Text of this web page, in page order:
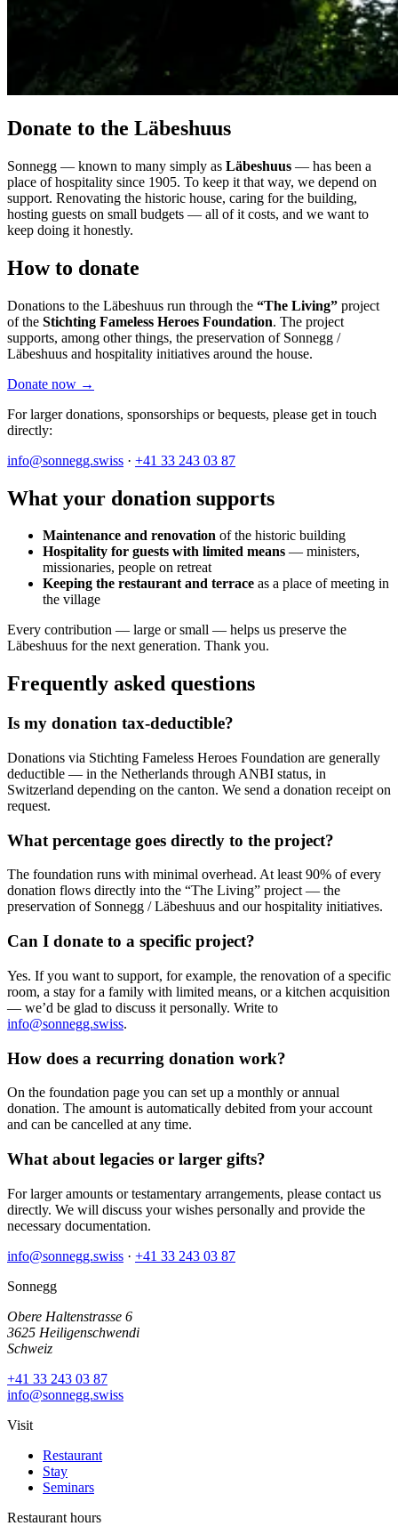
Donate to the Läbeshuus
Sonnegg — known to many simply as Läbeshuus — has been a
place of hospitality since 1905. To keep it that way, we depend on
support. Renovating the historic house, caring for the building,
hosting guests on small budgets — all of it costs, and we want to
keep doing it honestly.
How to donate
Donations to the Läbeshuus run through the “The Living” project
of the Stichting Fameless Heroes Foundation. The project
supports, among other things, the preservation of Sonnegg /
Läbeshuus and hospitality initiatives around the house.
Donate now →
For larger donations, sponsorships or bequests, please get in touch
directly:
info@sonnegg.swiss · +41 33 243 03 87
What your donation supports
Maintenance and renovation of the historic building
Hospitality for guests with limited means — ministers,
missionaries, people on retreat
Keeping the restaurant and terrace as a place of meeting in
the village
Every contribution — large or small — helps us preserve the
Läbeshuus for the next generation. Thank you.
Frequently asked questions
Is my donation tax-deductible?
Donations via Stichting Fameless Heroes Foundation are generally
deductible — in the Netherlands through ANBI status, in
Switzerland depending on the canton. We send a donation receipt on
request.
What percentage goes directly to the project?
The foundation runs with minimal overhead. At least 90% of every
donation flows directly into the “The Living” project — the
preservation of Sonnegg / Läbeshuus and our hospitality initiatives.
Can I donate to a specific project?
Yes. If you want to support, for example, the renovation of a specific
room, a stay for a family with limited means, or a kitchen acquisition
— we’d be glad to discuss it personally. Write to
info@sonnegg.swiss.
How does a recurring donation work?
On the foundation page you can set up a monthly or annual
donation. The amount is automatically debited from your account
and can be cancelled at any time.
What about legacies or larger gifts?
For larger amounts or testamentary arrangements, please contact us
directly. We will discuss your wishes personally and provide the
necessary documentation.
info@sonnegg.swiss · +41 33 243 03 87
Sonnegg
Obere Haltenstrasse 6
3625 Heiligenschwendi
Schweiz
+41 33 243 03 87
info@sonnegg.swiss
Visit
Restaurant
Stay
Seminars
Restaurant hours